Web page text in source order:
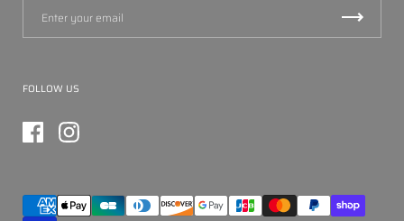
FOLLOW US
FacebookInstagram